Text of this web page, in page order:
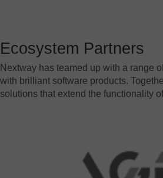
By business need
Document Management
Document Archiving
Invoice Processing
Bank Statement Processing
Mailroom Automation
Ecosystem Partners
Nextway has teamed up with a range
with brilliant software products.
solutions that extend the functionality